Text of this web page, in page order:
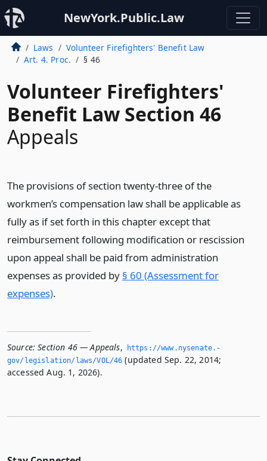
NewYork.Public.Law
Laws
Volunteer Firefighters' Benefit Law
Art. 4. Proc.
§ 46
Volunteer Firefighters'
Benefit Law Section 46
Appeals
The provisions of section twenty-three of the
workmen’s compensation law shall be applicable as
fully as if set forth in this chapter except that
reimbursement following modification or rescission
upon appeal shall be paid from administration
expenses as provided by § 60 (Assessment for
expenses).
Source: Section 46 — Appeals,
https://www.­nysenate.­
gov/legislation/laws/VOL/46 (updated Sep. 22, 2014;
accessed Aug. 1, 2026).